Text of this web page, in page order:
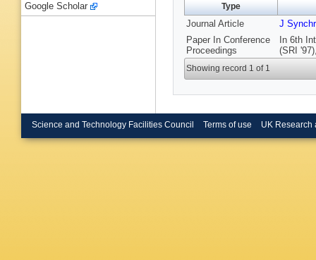
Type
Journal Article
J
Paper In Conference
Proceedings
In 6th
(SRI
Showing record 1 of 1
Google Scholar
Science and Technology Facilities Council Terms of use UK Research